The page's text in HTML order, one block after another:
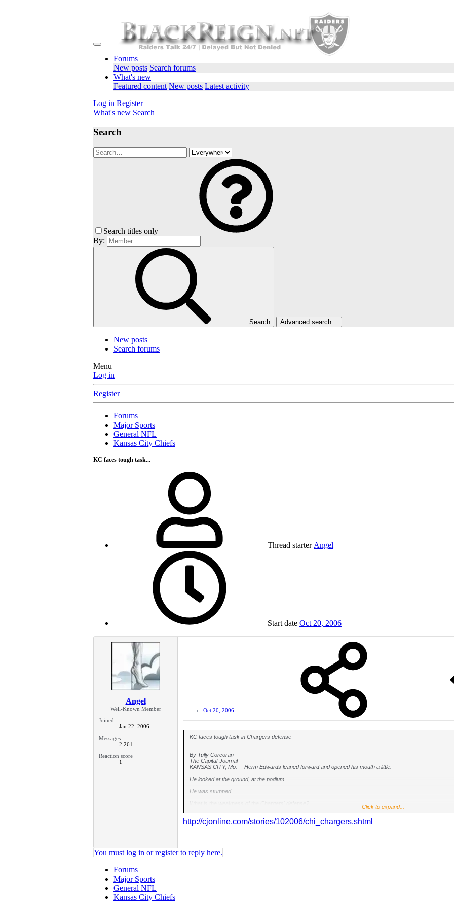
Forums
New posts Search forums
What's new
Featured content New posts Latest activity
Log in Register
What's new Search
Search
Search titles only
By:
Search Advanced search…
New posts
Search forums
Menu
Log in
Register
Forums
Major Sports
General NFL
Kansas City Chiefs
KC faces tough task...
Thread starter Angel
Start date Oct 20, 2006
Angel
Well-Known Member
Joined
Jan 22, 2006
Messages
2,261
Reaction score
1
Oct 20, 2006
KC faces tough task in Chargers defense
By Tully Corcoran
The Capital-Journal
KANSAS CITY, Mo. -- Herm Edwards leaned forward and opened his mouth a little.
He looked at the ground, at the podium.
He was stumped.
The Chargers are No. 3 against the run, No. 2 against the pass and No. 1 in total defense.
"They're good," Chiefs quarterback Damon Huard said. "They're really good."
Click to expand...
http://cjonline.com/stories/102006/chi_chargers.shtml
You must log in or register to reply here.
Forums
Major Sports
General NFL
Kansas City Chiefs